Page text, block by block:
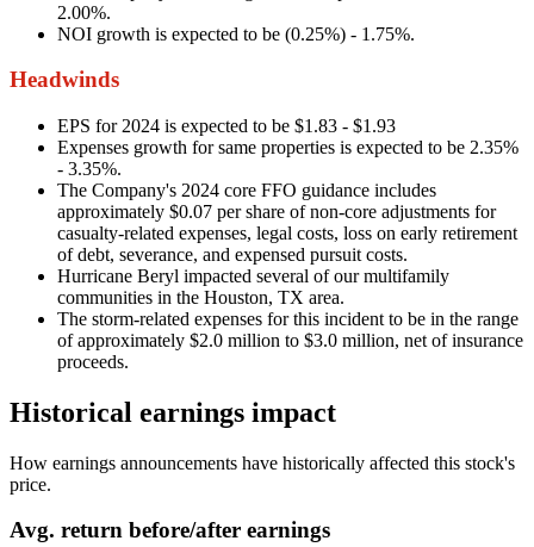
2.00%.
NOI growth is expected to be (0.25%) - 1.75%.
Headwinds
EPS for 2024 is expected to be $1.83 - $1.93
Expenses growth for same properties is expected to be 2.35%
- 3.35%.
The Company's 2024 core FFO guidance includes
approximately $0.07 per share of non-core adjustments for
casualty-related expenses, legal costs, loss on early retirement
of debt, severance, and expensed pursuit costs.
Hurricane Beryl impacted several of our multifamily
communities in the Houston, TX area.
The storm-related expenses for this incident to be in the range
of approximately $2.0 million to $3.0 million, net of insurance
proceeds.
Historical earnings impact
How earnings announcements have historically affected this stock's
price.
Avg. return before/after earnings